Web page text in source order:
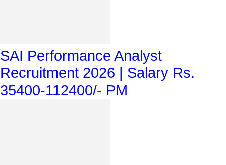
SAI Performance Analyst
Recruitment 2026 | Salary Rs.
35400-112400/- PM